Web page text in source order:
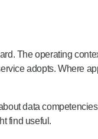
The operating
adopts. Where
data
find useful.